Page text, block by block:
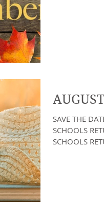
SAVE THE
SCHOOLS
SCHOOLS